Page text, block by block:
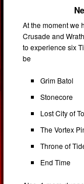
At the moment we
Crusade and
to experience six
be
Grim Batol
Stonecore
Lost City of
The Vortex
Throne of
End Time